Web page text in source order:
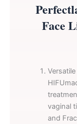
Face
vaginal
and